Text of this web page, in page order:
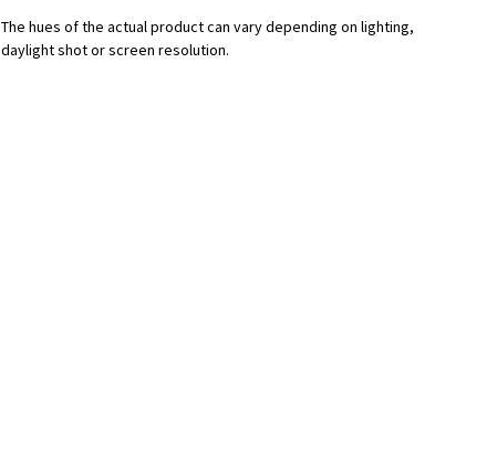
The hues of the actual product can vary depending on lighting,
daylight shot or screen resolution.